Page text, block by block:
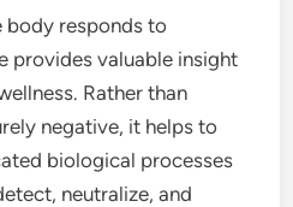
body responds to
provides valuable insight
Rather than
negative, it helps to
biological processes
neutralize, and